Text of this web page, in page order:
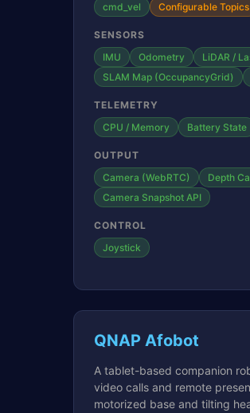
cmd_vel
Configurable Topics
SENSORS
IMU
Odometry
LiDAR /
SLAM Map (OccupancyGrid)
TELEMETRY
CPU / Memory
Battery State
OUTPUT
Camera (WebRTC)
Depth
Camera Snapshot API
CONTROL
Joystick
QNAP Afobot
A tablet-based companion
video calls and remote
motorized base and tilting